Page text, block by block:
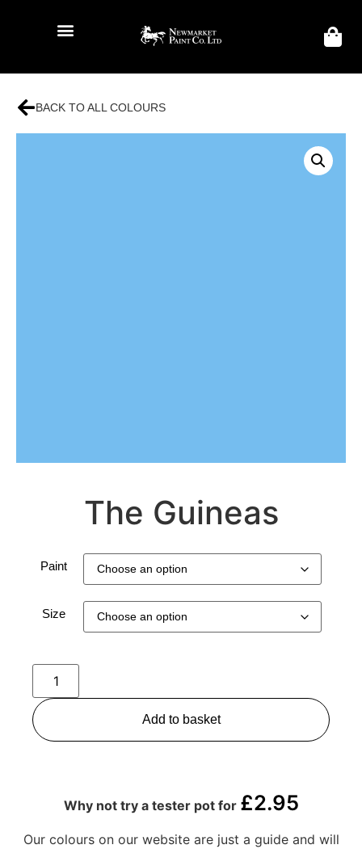
BACK TO ALL COLOURS
The Guineas
Paint
Size
Add to basket
Why not try a tester pot for £2.95
Our colours on our website are just a guide and will